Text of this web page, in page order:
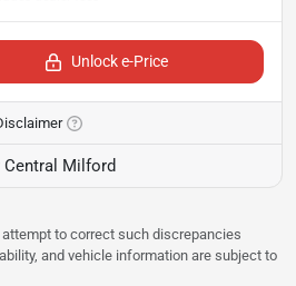
Unlock e-Price
Central Milford
to correct such discrepancies
and vehicle information are subject to